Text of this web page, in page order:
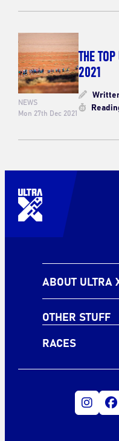
NEWS
Mon 27th Dec 2021
THE
2021
ABOUT ULTRA
OTHER STUFF
RACES